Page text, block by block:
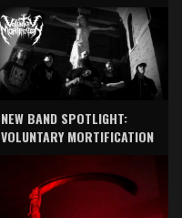
NEW BAND SPOTLIGHT:
VOLUNTARY MORTIFICATION